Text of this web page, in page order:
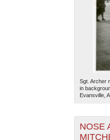
Sgt. Archer
in
Evansville,
NOSE